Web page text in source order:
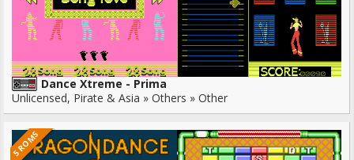
Dance Xtreme - Prima
Unlicensed, Pirate & Asia » Others » Other
5 ROMS